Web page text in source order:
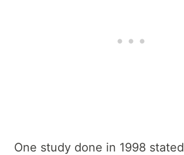
One study done in 1998